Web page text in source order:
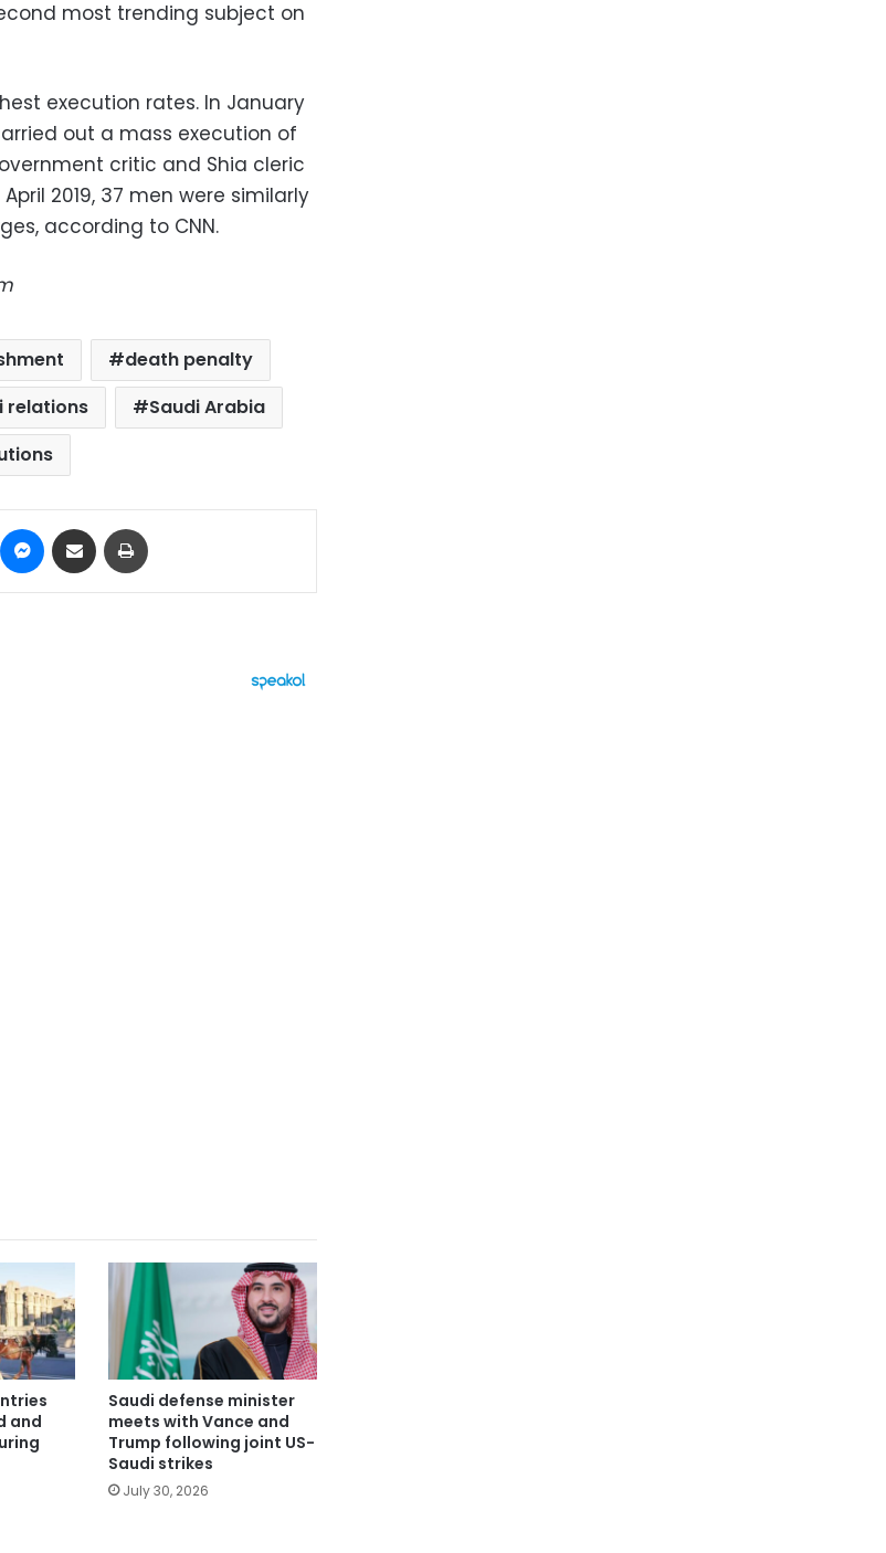
most trending subject on
execution rates. In January
out a mass execution of
critic and Shia cleric
2019, 37 men were similarly
according to CNN.
death penalty
relations
Saudi Arabia
Pinterest Messenger
Share via Email
and
Saudi defense minister
meets with Vance and
Trump following joint US-
Saudi strikes
July 30, 2026